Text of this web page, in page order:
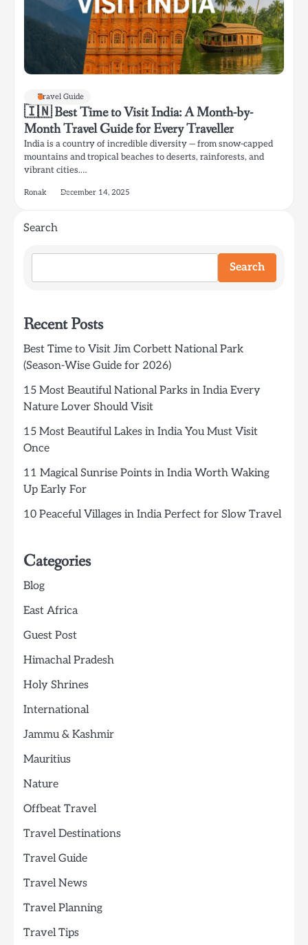
Travel Guide
🇮🇳 Best Time to Visit India: A Month-by-
Month Travel Guide for Every Traveller
India is a country of incredible diversity — from snow-capped
mountains and tropical beaches to deserts, rainforests, and
vibrant cities.…
Ronak December 14, 2025
Search
Search
Recent Posts
Best Time to Visit Jim Corbett National Park
(Season-Wise Guide for 2026)
15 Most Beautiful National Parks in India Every
Nature Lover Should Visit
15 Most Beautiful Lakes in India You Must Visit
Once
11 Magical Sunrise Points in India Worth Waking
Up Early For
10 Peaceful Villages in India Perfect for Slow Travel
Categories
Blog
East Africa
Guest Post
Himachal Pradesh
Holy Shrines
International
Jammu & Kashmir
Mauritius
Nature
Offbeat Travel
Travel Destinations
Travel Guide
Travel News
Travel Planning
Travel Tips